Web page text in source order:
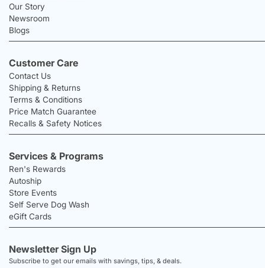
Our Story
Newsroom
Blogs
Customer Care
Contact Us
Shipping & Returns
Terms & Conditions
Price Match Guarantee
Recalls & Safety Notices
Services & Programs
Ren's Rewards
Autoship
Store Events
Self Serve Dog Wash
eGift Cards
Newsletter Sign Up
Subscribe to get our emails with savings, tips, & deals.